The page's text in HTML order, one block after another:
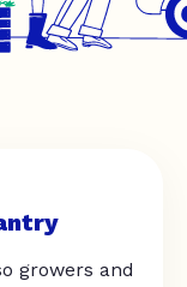
growers and